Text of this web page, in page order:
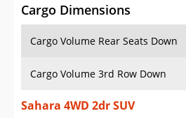
Cargo Dimensions
Cargo Volume Rear Seats Down
Cargo Volume 3rd Row Down
Sahara 4WD 2dr SUV